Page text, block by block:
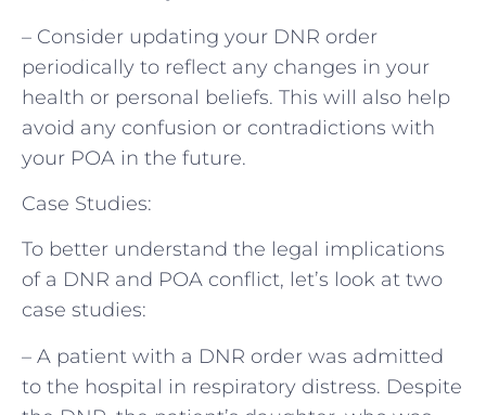
– Consider updating your DNR order
periodically to reflect any changes in your
health or personal beliefs. This will also help
avoid any confusion or contradictions with
your POA in the future.
Case Studies:
To better understand the legal implications
of a DNR and POA conflict, let’s look at two
case studies:
– A patient with a DNR order was admitted
to the hospital in respiratory distress. Despite